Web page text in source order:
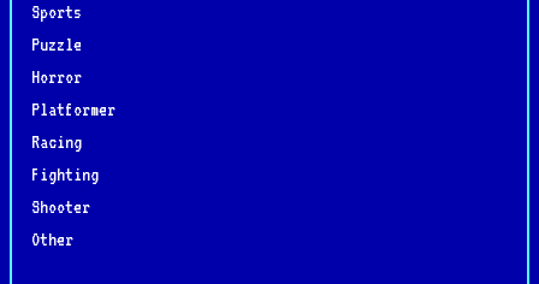
Sports
Puzzle
Horror
Platformer
Racing
Fighting
Shooter
Other